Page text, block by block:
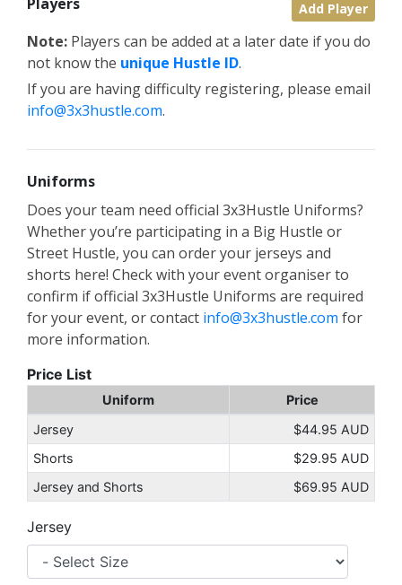
Add Player
Note: Players can be added at a later date if you do
not know the unique Hustle ID.
If you are having difficulty registering, please email
info@3x3hustle.com.
Uniforms
Does your team need official 3x3Hustle Uniforms?
Whether you’re participating in a Big Hustle or
Street Hustle, you can order your jerseys and
shorts here! Check with your event organiser to
confirm if official 3x3Hustle Uniforms are required
for your event, or contact info@3x3hustle.com for
more information.
Price List
Uniform
Price
Jersey
$44.95 AUD
Shorts
$29.95 AUD
Jersey and Shorts
$69.95 AUD
Jersey